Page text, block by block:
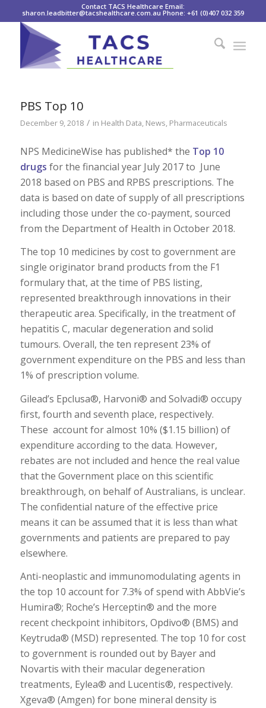
Contact TACS Healthcare Email:
sharon.leadbitter@tacshealthcare.com.au Phone: +61 (0)407 032 359
PBS Top 10
December 9, 2018 / in Health Data, News, Pharmaceuticals
NPS MedicineWise has published* the Top 10
drugs for the financial year July 2017 to June
2018 based on PBS and RPBS prescriptions. The
data is based on date of supply of all prescriptions
including those under the co-payment, sourced
from the Department of Health in October 2018.
The top 10 medicines by cost to government are
single originator brand products from the F1
formulary that, at the time of PBS listing,
represented breakthrough innovations in their
therapeutic area. Specifically, in the treatment of
hepatitis C, macular degeneration and solid
tumours. Overall, the ten represent 23% of
government expenditure on the PBS and less than
1% of prescription volume.
Gilead’s Epclusa®, Harvoni® and Solvadi® occupy
first, fourth and seventh place, respectively.
These account for almost 10% ($1.15 billion) of
expenditure according to the data. However,
rebates are not included and hence the real value
that the Government place on this scientific
breakthrough, on behalf of Australians, is unclear.
The confidential nature of the effective price
means it can be assumed that it is less than what
governments and patients are prepared to pay
elsewhere.
Anti-neoplastic and immunomodulating agents in
the top 10 account for 7.3% of spend with AbbVie’s
Humira®; Roche’s Herceptin® and the more
recent checkpoint inhibitors, Opdivo® (BMS) and
Keytruda® (MSD) represented. The top 10 for cost
to government is rounded out by Bayer and
Novartis with their macular degeneration
treatments, Eylea® and Lucentis®, respectively.
Xgeva® (Amgen) for bone mineral density is